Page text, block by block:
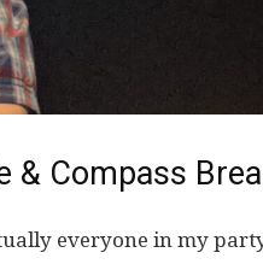
& Compass
everyone in my